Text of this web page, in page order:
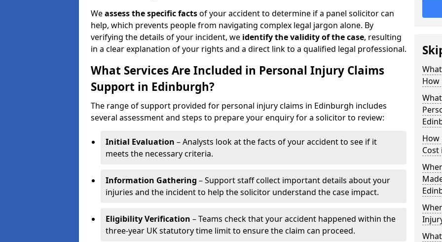
Weassess the specific factsof your accident to determine if a panel solicitor can
help, which prevents people from navigating complex legal jargon alone. By
verifying the details of your incident, we identify the validity of the case, resulting
in a clear explanation of your rights and a direct link to a qualified legal professional.
What Services Are Included in Personal Injury Claims
Support in Edinburgh?
The range of support provided for personal injury claims in Edinburgh includes
several assessment and steps to prepare your enquiry for a solicitor to review:
Initial Evaluation – Analysts look at the facts of your accident to see if it
meets the necessary criteria.
Information Gathering – Support staff collect important details about your
injuries and the incident to help the solicitor understand the case impact.
Eligibility Verification – Teams check that your accident happened within the
three-year UK statutory time limit to ensure the claim can proceed.
How
How
Cost